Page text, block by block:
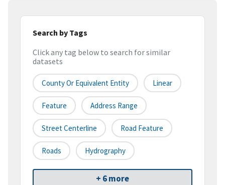
Search by Tags
Click any tag below to search for similar
datasets
County Or Equivalent Entity Linear
Feature Address Range
Street Centerline Road Feature
Roads Hydrography
+ 6 more